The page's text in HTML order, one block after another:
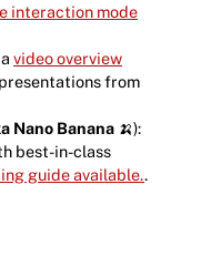
interaction mode
video overview
from
Nano Banana 🍌):
best-in-class
guide available..